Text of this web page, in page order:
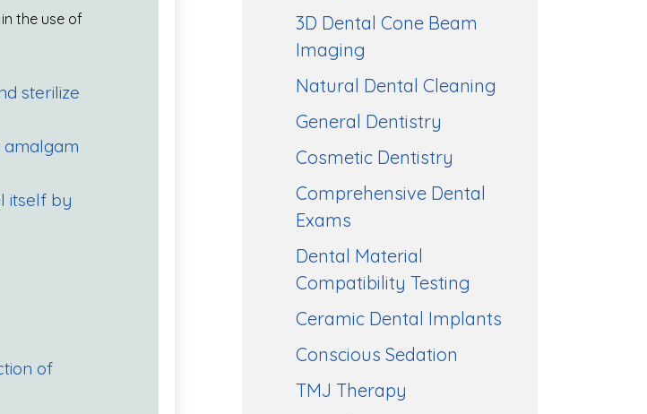
the use of
sterilize
itself by
of
3D Dental Cone Beam
Imaging
Natural Dental Cleaning
General Dentistry
Cosmetic Dentistry
Comprehensive Dental
Exams
Dental Material
Compatibility Testing
Ceramic Dental Implants
Conscious Sedation
TMJ Therapy